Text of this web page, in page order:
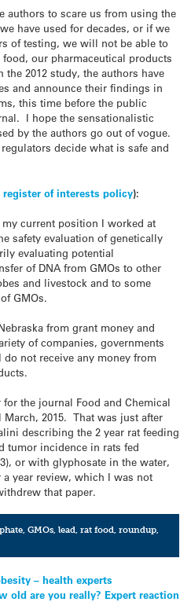
authors to scare us from using the
have used for decades, or if we
of testing, we will not be able to
our pharmaceutical products
2012 study, the authors have
and announce their findings in
this time before the public
I hope the sensationalistic
by the authors go out of vogue.
decide what is safe and
register of interests policy):
my current position I worked at
safety evaluation of genetically
evaluating potential
of DNA from GMOs to other
and livestock and to some
GMOs.
from grant money and
of companies, governments
not receive any money from
the journal Food and Chemical
2015. That was just after
describing the 2 year rat feeding
tumor incidence in rats fed
or with glyphosate in the water,
year review, which I was not
that paper.
,GMOs ,lead ,rat food ,roundup
– health experts
old are you really? Expert reaction